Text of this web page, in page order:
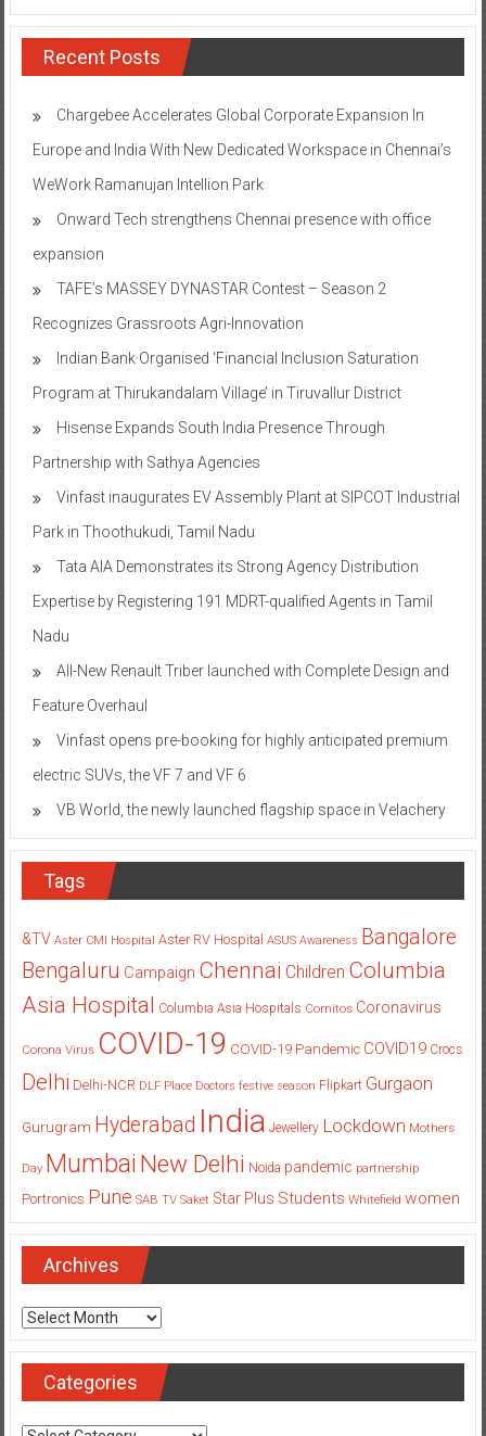
Recent Posts
Chargebee Accelerates Global Corporate Expansion In
Europe and India With New Dedicated Workspace in Chennai’s
WeWork Ramanujan Intellion Park
Onward Tech strengthens Chennai presence with office
expansion
TAFE’s MASSEY DYNASTAR Contest – Season 2​
Recognizes Grassroots Agri-Innovation​
Indian Bank Organised ‘Financial Inclusion Saturation
Program at Thirukandalam Village’ in Tiruvallur District
Hisense Expands South India Presence Through
Partnership with Sathya Agencies
Vinfast inaugurates EV Assembly Plant at SIPCOT Industrial
Park in Thoothukudi, Tamil Nadu
Tata AIA Demonstrates its Strong Agency Distribution
Expertise by Registering 191 MDRT-qualified Agents in Tamil
Nadu
All-New Renault Triber launched with Complete Design and
Feature Overhaul
Vinfast opens pre-booking for highly anticipated premium
electric SUVs, the VF 7 and VF 6
VB World, the newly launched flagship space in Velachery
Tags
&TV Aster CMI Hospital Aster RV Hospital ASUS Awareness Bangalore
Bengaluru Campaign Chennai Children Columbia
Asia Hospital Columbia Asia Hospitals Cornitos Coronavirus
Corona Virus COVID-19 COVID-19 Pandemic COVID19 Crocs
Delhi Delhi-NCR DLF Place Doctors festive season Flipkart Gurgaon
Gurugram Hyderabad India Jewellery Lockdown Mothers
Day Mumbai New Delhi Noida pandemic partnership
Portronics Pune SAB TV Saket Star Plus Students Whitefield women
Archives
Archives
Categories